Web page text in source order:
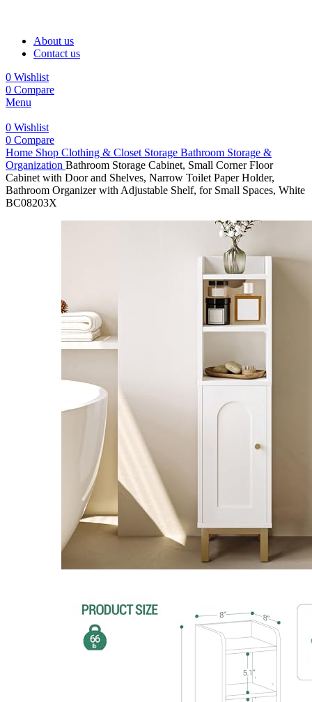
About us
Contact us
0 Wishlist
0 Compare
Menu
0 Wishlist
0 Compare
Home Shop Clothing & Closet Storage Bathroom Storage &
Organization Bathroom Storage Cabinet, Small Corner Floor
Cabinet with Door and Shelves, Narrow Toilet Paper Holder,
Bathroom Organizer with Adjustable Shelf, for Small Spaces, White
BC08203X